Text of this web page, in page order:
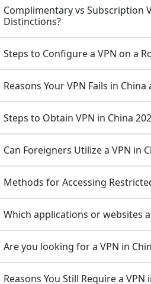
Complimentary vs Subscription
Distinctions?
Steps to Configure a VPN on a
Reasons Your VPN Fails in
Steps to Obtain VPN in China
Can Foreigners Utilize a VPN in
Methods for Accessing
Which applications or websites
Are you looking for a VPN in
Reasons You Still Require a VPN